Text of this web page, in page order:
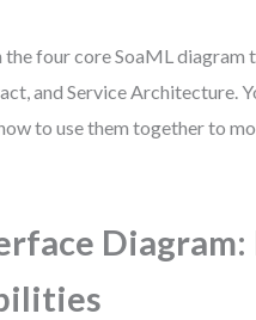
four core SoaML diagram
and Service Architecture.
to use them together to